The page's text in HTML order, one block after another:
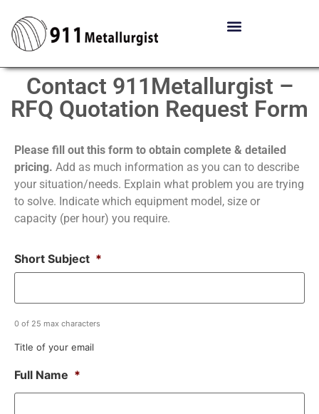
Contact 911Metallurgist –
RFQ Quotation Request Form
Please fill out this form to obtain complete & detailed
pricing. Add as much information as you can to describe
your situation/needs. Explain what problem you are trying
to solve. Indicate which equipment model, size or
capacity (per hour) you require.
Short Subject *
0 of 25 max characters
Title of your email
Full Name *